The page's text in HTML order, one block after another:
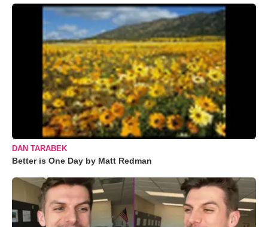
DAN TARABEK
Better is One Day by Matt Redman